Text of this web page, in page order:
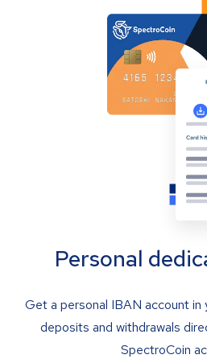
Personal
Get a personal IBAN account in
deposits and withdrawals
SpectroCoin